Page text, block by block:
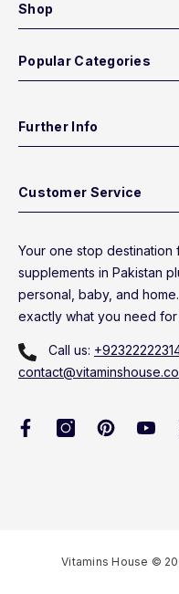
Shop
Popular Categories
Further Info
Customer Service
Your one stop destination
supplements in Pakistan
personal, baby, and
exactly what you need
Call us:
Vitamins House ©